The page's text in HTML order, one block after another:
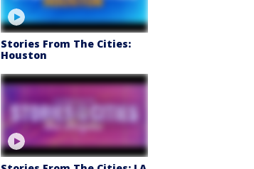
Stories From The Cities:
Houston